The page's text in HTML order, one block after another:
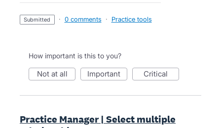
submitted · 0 comments · Practice tools
How important is this to you?
not at all important critical
Practice Manager | Select multiple